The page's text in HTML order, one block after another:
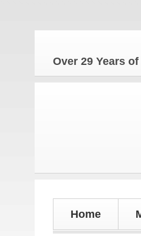
Over 29 Years
Home